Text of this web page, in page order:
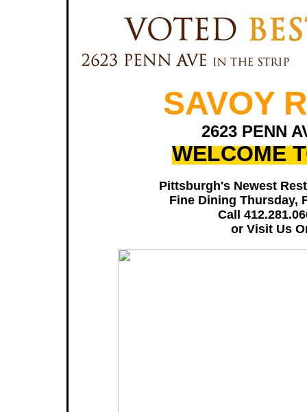
SAVOY
2623 PENN
WELCOME
Pittsburgh's Newest
Fine Dining Thursday,
Call
or Visit Us